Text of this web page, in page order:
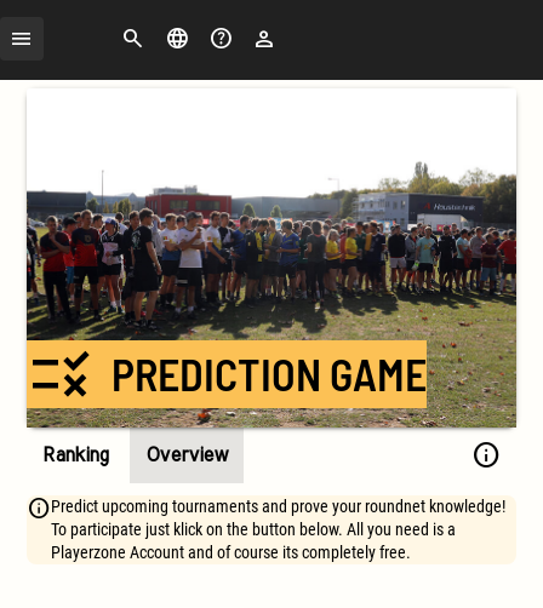
SearchChange
FAQ Login
rule PREDICTION GAME
Ranking Overview info
Predict upcoming tournaments and prove your roundnet knowledge!
To participate just klick on the button below. All you need is a
Playerzone Account and of course its completely free.